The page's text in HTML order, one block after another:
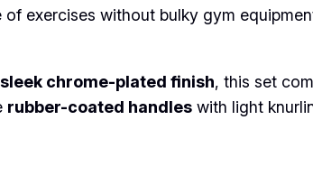
W
e
exercises without bulky gym
sleek chrome-plated finish, this set
rubber-coated handles with light